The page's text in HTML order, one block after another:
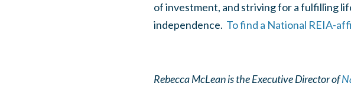
of investment, and striving for a fulfilling
independence. To find a National REIA-
Rebecca McLean is the Executive Director of